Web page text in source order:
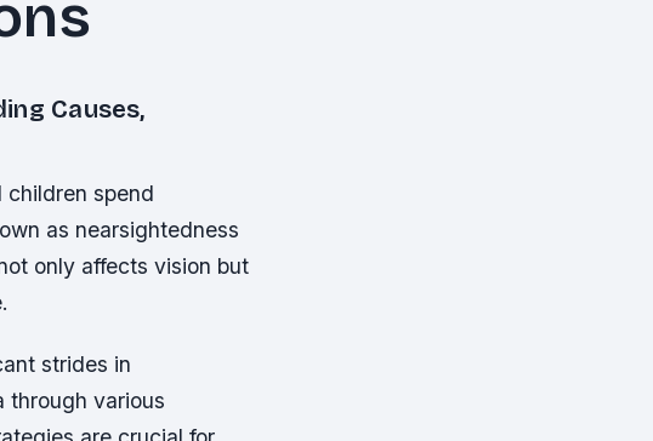
Causes,
children spend
as nearsightedness
only affects vision but
strides in
through various